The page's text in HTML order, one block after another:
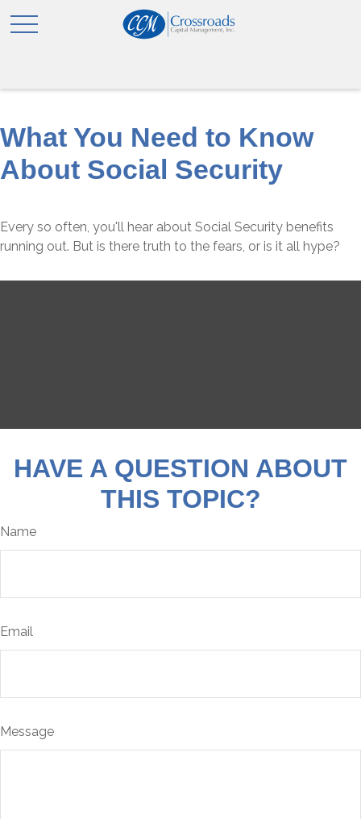
What You Need to Know
About Social Security
Every so often, you'll hear about Social Security benefits
running out. But is there truth to the fears, or is it all hype?
HAVE A QUESTION ABOUT
THIS TOPIC?
Name
Email
Message